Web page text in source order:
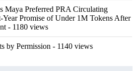
Maya Preferred PRA Circulating
Promise of Under 1M Tokens After
- 1180 views
by Permission - 1140 views